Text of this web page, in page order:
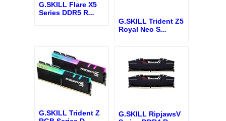
G.SKILL Flare X5
Series DDR5 R...
G.SKILL Trident Z5
Royal Neo S...
G.SKILL Trident Z
G.SKILL RipjawsV